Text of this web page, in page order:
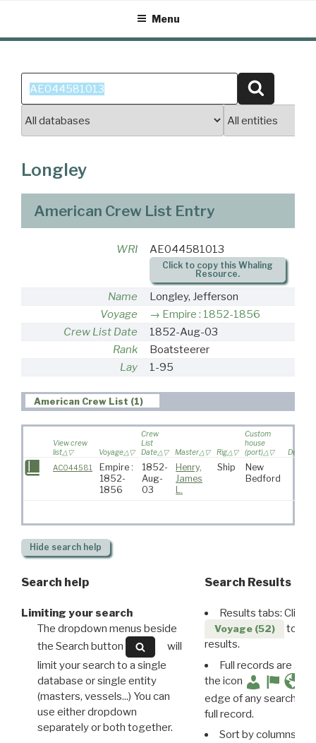
content
Menu
Search
for:
Longley
American Crew List Entry
WRI AE044581013
Click to copy this Whaling
Resource.
Name
Longley, Jefferson
Voyage
Empire : 1852-1856
Crew List Date
1852-Aug-03
Rank
Boatsteerer
Lay
1-95
American Crew List (1)
View crew
list
Voyage
Crew
List
Date
Master Rig
Custom
house
(port)
AC044581
Empire :
1852-
1856
1852-
Aug-
03
Henry,
James
L.
Ship
New
Bedford
Hide search help
Search help
Limiting your search
The dropdown menus beside
the Search button
will
limit your search to a single
database or single entity
(masters, vessels...) You can
use either dropdown
separately or both together.
Search Results
Results tabs: Click
Voyage (52)
to
results.
Full records are
the icon
edge of any search
full record.
Sort by columns: